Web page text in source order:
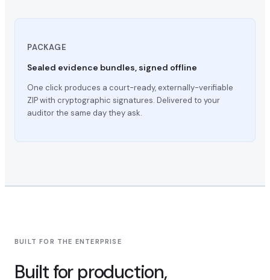
PACKAGE
Sealed evidence bundles, signed offline
One click produces a court-ready, externally-verifiable
ZIP with cryptographic signatures. Delivered to your
auditor the same day they ask.
BUILT FOR THE ENTERPRISE
Built for production,